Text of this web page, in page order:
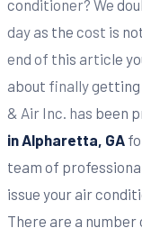
conditioner? We
day as the cost is
end of this article
about finally
& Air Inc. has been
in Alpharetta, GA
team of
issue your air
There are a